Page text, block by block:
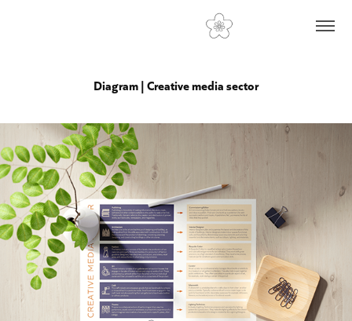
Diagram | Creative media sector